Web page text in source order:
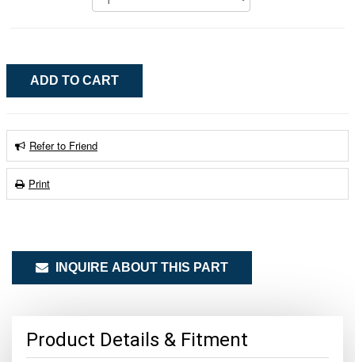
Refer to Friend
Print
INQUIRE ABOUT THIS PART
Product Details & Fitment